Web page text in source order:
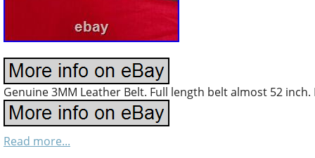
Genuine 3MM Leather Belt. Full length belt almost 52
Read more...